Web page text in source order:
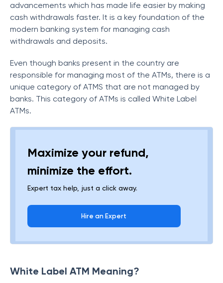
advancements which has made life easier by making
cash withdrawals faster. It is a key foundation of the
modern banking system for managing cash
withdrawals and deposits.
Even though banks present in the country are
responsible for managing most of the ATMs, there is a
unique category of ATMS that are not managed by
banks. This category of ATMs is called White Label
ATMs.
Maximize your refund,
minimize the effort.
Expert tax help, just a click away.
Hire an Expert
White Label ATM Meaning?